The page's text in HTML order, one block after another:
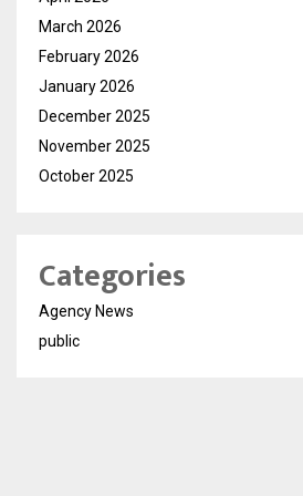
March 2026
February 2026
January 2026
December 2025
November 2025
October 2025
Categories
Agency News
public